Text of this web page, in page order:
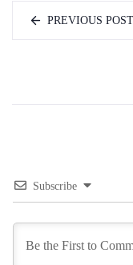
PREVIOUS POST
Subscribe